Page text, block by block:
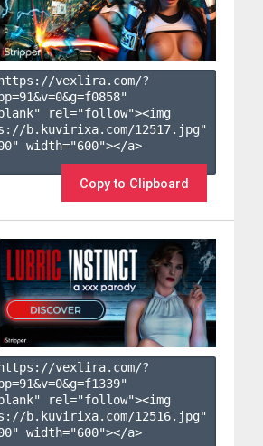
vexlira.com/?
91&v=0&g=f0858"
rel="follow"><img
b.kuvirixa.com/12517.jpg"
width="600"></a>
Copy to Clipboard
vexlira.com/?
91&v=0&g=f1339"
rel="follow"><img
b.kuvirixa.com/12516.jpg"
width="600"></a>